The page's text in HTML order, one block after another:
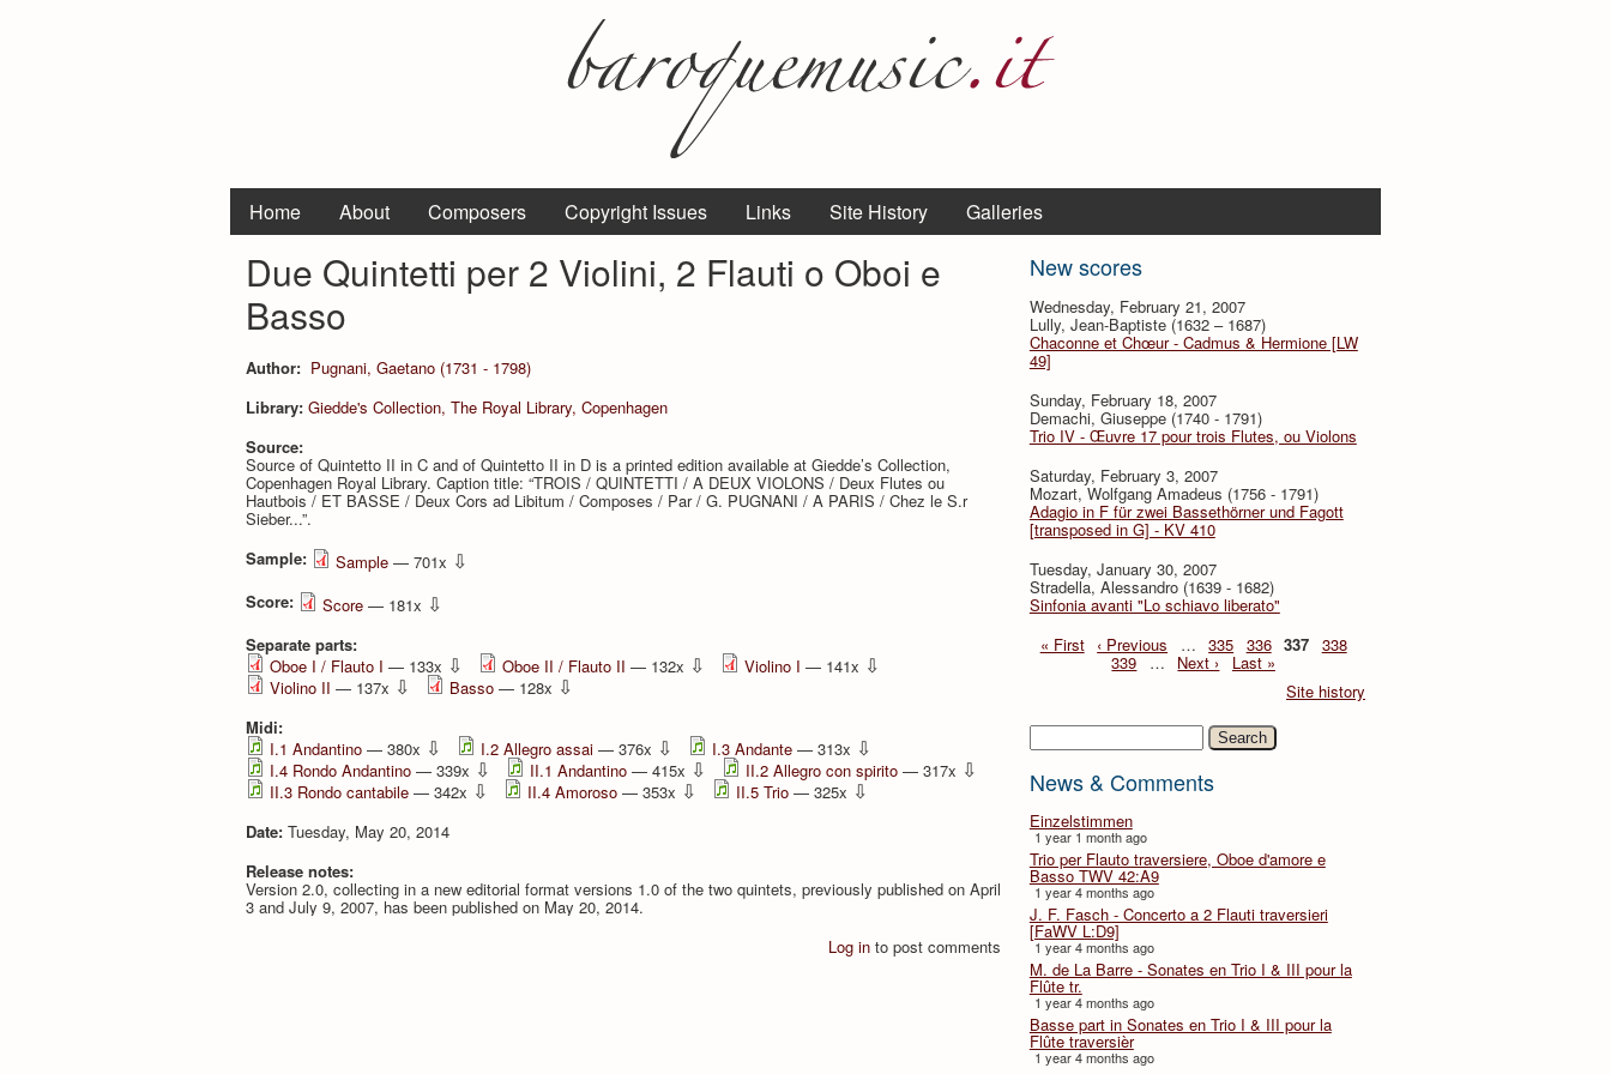
Home About Composers Copyright Issues Links Site History Galleries
New scores
Wednesday, February 21, 2007
Lully, Jean-Baptiste (1632 – 1687)
Chaconne et Chœur - Cadmus & Hermione [LW
49]
Sunday, February 18, 2007
Demachi, Giuseppe (1740 - 1791)
Trio IV - Œuvre 17 pour trois Flutes, ou Violons
Saturday, February 3, 2007
Mozart, Wolfgang Amadeus (1756 - 1791)
Adagio in F für zwei Bassethörner und Fagott
[transposed in G] - KV 410
Tuesday, January 30, 2007
Stradella, Alessandro (1639 - 1682)
Sinfonia avanti "Lo schiavo liberato"
« First ‹ Previous … 335 336 337 338
339 … Next ›
Last »
Site history
Search
News & Comments
Einzelstimmen
1 year 1 month ago
Trio per Flauto traversiere, Oboe d'amore e
Basso TWV 42:A9
1 year 4 months ago
J. F. Fasch - Concerto a 2 Flauti traversieri
[FaWV L:D9]
1 year 4 months ago
M. de La Barre - Sonates en Trio I & III pour la
Flûte tr.
1 year 4 months ago
Basse part in Sonates en Trio I & III pour la
Flûte traversièr
1 year 4 months ago
Due Quintetti per 2 Violini, 2 Flauti o Oboi e
Basso
Author: Pugnani, Gaetano (1731 - 1798)
Library: Giedde's Collection, The Royal Library, Copenhagen
Source:
Source of Quintetto II in C and of Quintetto II in D is a printed edition available at Giedde’s Collection,
Copenhagen Royal Library. Caption title: “TROIS / QUINTETTI / A DEUX VIOLONS / Deux Flutes ou
Hautbois / ET BASSE / Deux Cors ad Libitum / Composes / Par / G. PUGNANI / A PARIS / Chez le S.r
Sieber...”.
Sample:
Sample — 701x ⇩
Score: Score — 181x ⇩
Separate parts:
Oboe I / Flauto I — 133x ⇩ Oboe II / Flauto II — 132x ⇩ Violino I — 141x ⇩
Violino II — 137x ⇩ Basso — 128x ⇩
Midi:
I.1 Andantino — 380x ⇩ I.2 Allegro assai — 376x ⇩ I.3 Andante — 313x ⇩
I.4 Rondo Andantino — 339x ⇩ II.1 Andantino — 415x ⇩ II.2 Allegro con spirito — 317x ⇩
II.3 Rondo cantabile — 342x ⇩ II.4 Amoroso — 353x ⇩ II.5 Trio — 325x ⇩
Date: Tuesday, May 20, 2014
Release notes:
Version 2.0, collecting in a new editorial format versions 1.0 of the two quintets, previously published on April
3 and July 9, 2007, has been published on May 20, 2014.
Log in to post comments